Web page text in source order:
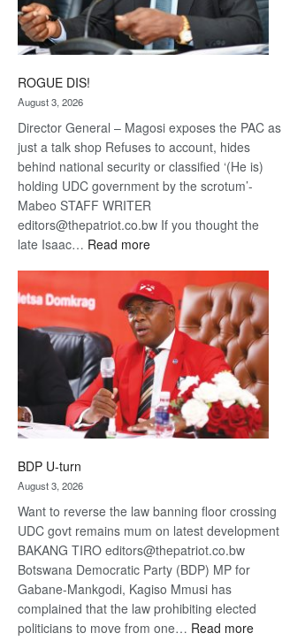
ROGUE DIS!
August 3, 2026
Director General – Magosi exposes the PAC as
just a talk shop Refuses to account, hides
behind national security or classified ‘(He is)
holding UDC government by the scrotum’-
Mabeo STAFF WRITER
editors@thepatriot.co.bw If you thought the
late Isaac… Read more:
DIS!
BDP U-turn
August 3, 2026
Want to reverse the law banning floor crossing
UDC govt remains mum on latest development
BAKANG TIRO editors@thepatriot.co.bw
Botswana Democratic Party (BDP) MP for
Gabane-Mankgodi, Kagiso Mmusi has
complained that the law prohibiting elected
politicians to move from one… Read more: